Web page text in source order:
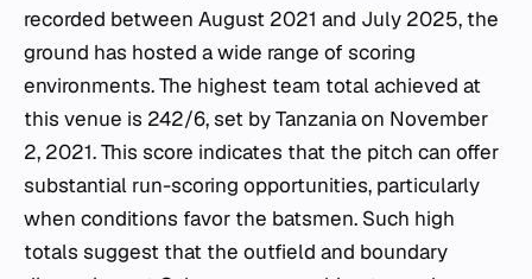
recorded between August 2021 and July 2025, the
ground has hosted a wide range of scoring
environments. The highest team total achieved at
this venue is 242/6, set by Tanzania on November
2, 2021. This score indicates that the pitch can offer
substantial run-scoring opportunities, particularly
when conditions favor the batsmen. Such high
totals suggest that the outfield and boundary